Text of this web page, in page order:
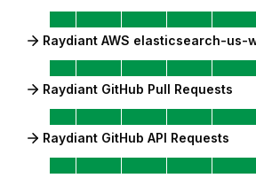
Raydiant AWS elasticsearch-us-
Raydiant GitHub Pull Requests
Raydiant GitHub API Requests